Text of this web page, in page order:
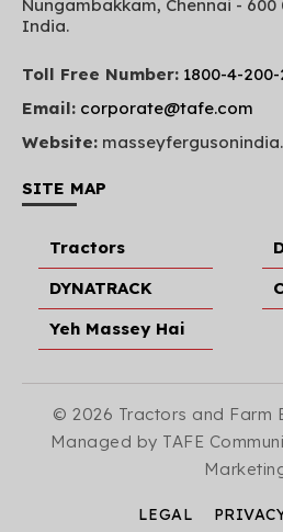
Nungambakkam, Chennai - 600
India.
Toll Free Number: 1800-4-
Email: corporate@tafe.com
Website:
SITE MAP
Tractors
DYNATRACK
Yeh Massey Hai
© 2026 Tractors and Farm
Managed by TAFE
LEGAL